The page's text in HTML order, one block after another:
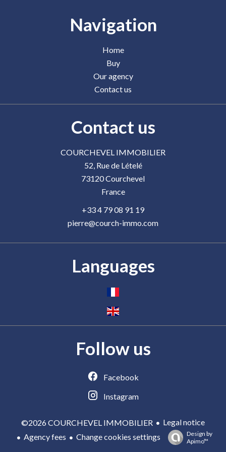
Navigation
Home
Buy
Our agency
Contact us
Contact us
COURCHEVEL IMMOBILIER
52, Rue de Lételé
73120Courchevel
France
+33 4 79 08 91 19
pierre@courch-immo.com
Languages
Follow us
Facebook
Instagram
©2026 COURCHEVEL IMMOBILIER
Legal notice
Agency fees
Change cookies settings
Design by
Apimo™